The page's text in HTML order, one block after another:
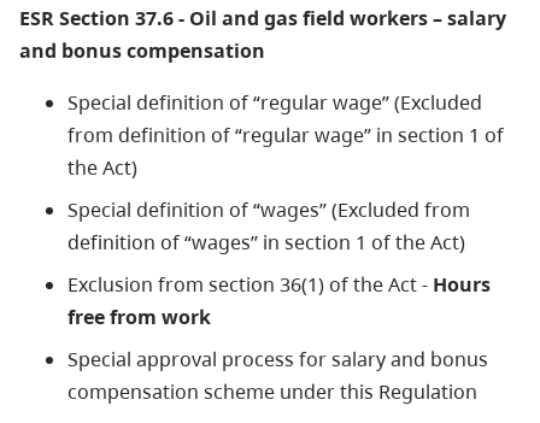
ESR Section 37.6 - Oil and gas field workers – salary
and bonus compensation
Special definition of “regular wage” (Excluded
from definition of “regular wage” in section 1 of
the Act)
Special definition of “wages” (Excluded from
definition of “wages” in section 1 of the Act)
Exclusion from section 36(1) of the Act - Hours
free from work
Special approval process for salary and bonus
compensation scheme under this Regulation